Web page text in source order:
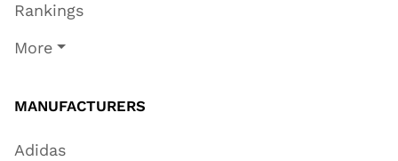
Rankings
More
MANUFACTURERS
Adidas